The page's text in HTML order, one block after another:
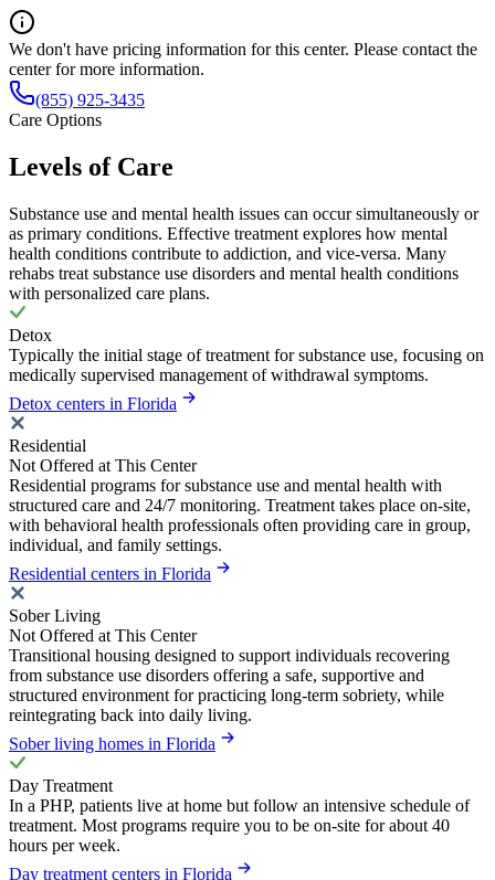
We don't have pricing information for this center. Please contact the
center for more information.
(855) 925-3435
Care Options
Levels of Care
Substance use and mental health issues can occur simultaneously or
as primary conditions. Effective treatment explores how mental
health conditions contribute to addiction, and vice-versa. Many
rehabs treat substance use disorders and mental health conditions
with personalized care plans.
Detox
Typically the initial stage of treatment for substance use, focusing on
medically supervised management of withdrawal symptoms.
Detox centers in Florida
Residential
Not Offered at This Center
Residential programs for substance use and mental health with
structured care and 24/7 monitoring. Treatment takes place on-site,
with behavioral health professionals often providing care in group,
individual, and family settings.
Residential centers in Florida
Sober Living
Not Offered at This Center
Transitional housing designed to support individuals recovering
from substance use disorders offering a safe, supportive and
structured environment for practicing long-term sobriety, while
reintegrating back into daily living.
Sober living homes in Florida
Day Treatment
In a PHP, patients live at home but follow an intensive schedule of
treatment. Most programs require you to be on-site for about 40
hours per week.
Day treatment centers in Florida